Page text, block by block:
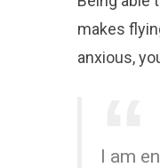
makes
anxious,
I am